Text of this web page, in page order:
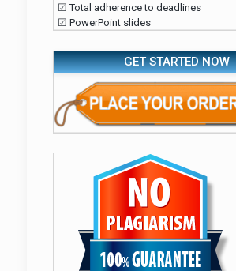
☑ Total adherence to deadlines
☑ PowerPoint slides
GET STARTED NOW